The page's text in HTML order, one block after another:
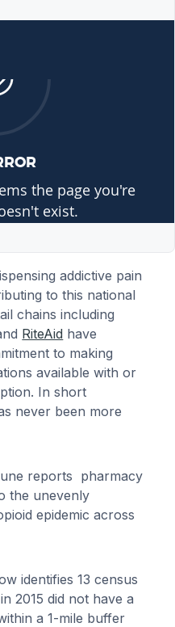
addictive pain
to this national
chains including
RiteAid have
to making
available with or
In short
never been more
reports pharmacy
the unevenly
epidemic across
identifies 13 census
2015 did not have a
a 1-mile buffer